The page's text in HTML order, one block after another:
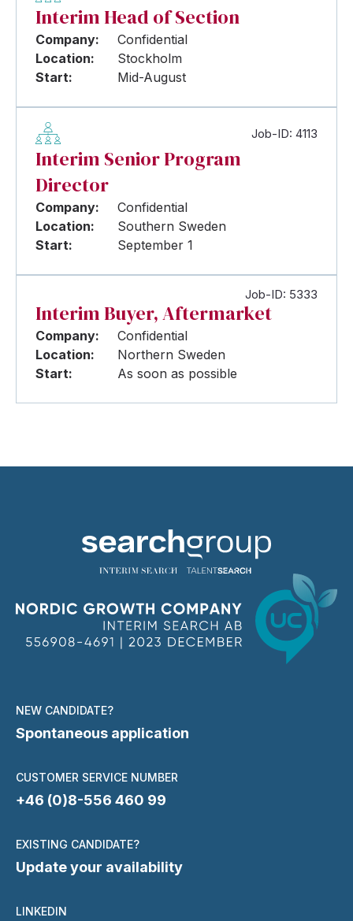
Interim Head of Section
Company:
Confidential
Location:
Stockholm
Start:
Mid-August
Job-ID: 4113
Interim Senior Program
Director
Company:
Confidential
Location:
Southern Sweden
Start:
September 1
Job-ID: 5333
Interim Buyer, Aftermarket
Company:
Confidential
Location:
Northern Sweden
Start:
As soon as possible
NEW CANDIDATE?
Spontaneous application
CUSTOMER SERVICE NUMBER
+46 (0)8-556 460 99
EXISTING CANDIDATE?
Update your availability
LINKEDIN